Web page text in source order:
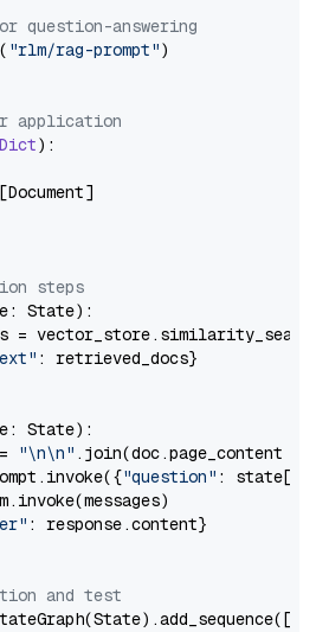
question-answering
"rlm/rag-prompt")
application
):
[Document]
steps
State):
=
: retrieved_docs}
State):
"\n\n" .join(doc.page_content
"question" : state[
: response.content}
and test